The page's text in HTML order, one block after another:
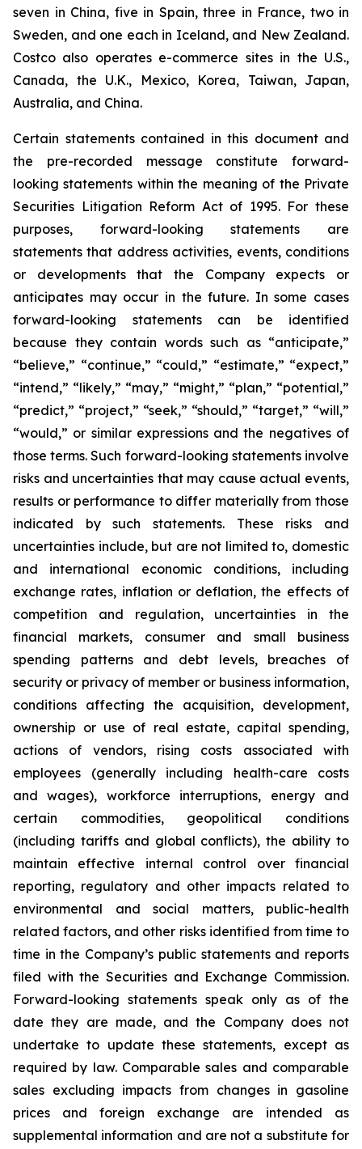
seven in China, five in Spain, three in France, two in
Sweden, and one each in Iceland, and New Zealand.
Costco also operates e-commerce sites in the U.S.,
Canada, the U.K., Mexico, Korea, Taiwan, Japan,
Australia, and China.
Certain statements contained in this document and
the pre-recorded message constitute forward-
looking statements within the meaning of the Private
Securities Litigation Reform Act of 1995. For these
purposes, forward-looking statements are
statements that address activities, events, conditions
or developments that the Company expects or
anticipates may occur in the future. In some cases
forward-looking statements can be identified
because they contain words such as “anticipate,”
“believe,” “continue,” “could,” “estimate,” “expect,”
“intend,” “likely,” “may,” “might,” “plan,” “potential,”
“predict,” “project,” “seek,” “should,” “target,” “will,”
“would,” or similar expressions and the negatives of
those terms. Such forward-looking statements involve
risks and uncertainties that may cause actual events,
results or performance to differ materially from those
indicated by such statements. These risks and
uncertainties include, but are not limited to, domestic
and international economic conditions, including
exchange rates, inflation or deflation, the effects of
competition and regulation, uncertainties in the
financial markets, consumer and small business
spending patterns and debt levels, breaches of
security or privacy of member or business information,
conditions affecting the acquisition, development,
ownership or use of real estate, capital spending,
actions of vendors, rising costs associated with
employees (generally including health-care costs
and wages), workforce interruptions, energy and
certain commodities, geopolitical conditions
(including tariffs and global conflicts), the ability to
maintain effective internal control over financial
reporting, regulatory and other impacts related to
environmental and social matters, public-health
related factors, and other risks identified from time to
time in the Company’s public statements and reports
filed with the Securities and Exchange Commission.
Forward-looking statements speak only as of the
date they are made, and the Company does not
undertake to update these statements, except as
required by law. Comparable sales and comparable
sales excluding impacts from changes in gasoline
prices and foreign exchange are intended as
supplemental information and are not a substitute for